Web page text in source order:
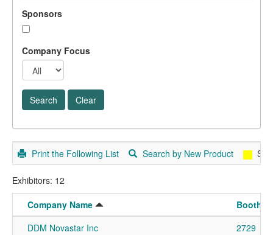
Sponsors
Company Focus
Print the Following List Search by New Product
Exhibitors: 12
Company Name
Booth
DDM Novastar Inc
2729